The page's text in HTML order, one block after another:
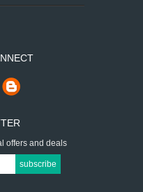
offers and deals
subscribe